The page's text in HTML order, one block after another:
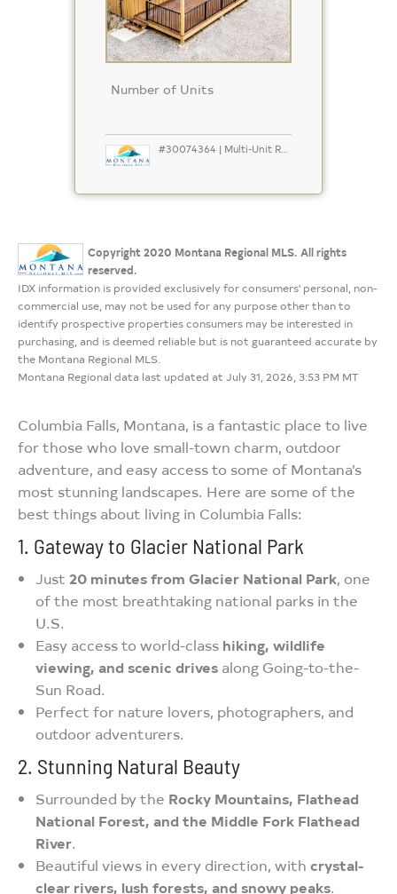
Number of Units
#30074364 | Multi-Unit Residential
Copyright 2020 Montana Regional MLS. All rights
reserved.
IDX information is provided exclusively for consumers' personal, non-
commercial use, may not be used for any purpose other than to
identify prospective properties consumers may be interested in
purchasing, and is deemed reliable but is not guaranteed accurate by
the Montana Regional MLS.
Montana Regional data last updated at July 31, 2026, 3:53 PM MT
Columbia Falls, Montana, is a fantastic place to live
for those who love small-town charm, outdoor
adventure, and easy access to some of Montana’s
most stunning landscapes. Here are some of the
best things about living in Columbia Falls:
1. Gateway to Glacier National Park
Just 20 minutes from Glacier National Park, one
of the most breathtaking national parks in the
U.S.
Easy access to world-class hiking, wildlife
viewing, and scenic drives along Going-to-the-
Sun Road.
Perfect for nature lovers, photographers, and
outdoor adventurers.
2. Stunning Natural Beauty
Surrounded by the Rocky Mountains, Flathead
National Forest, and the Middle Fork Flathead
River.
Beautiful views in every direction, with crystal-
clear rivers, lush forests, and snowy peaks.